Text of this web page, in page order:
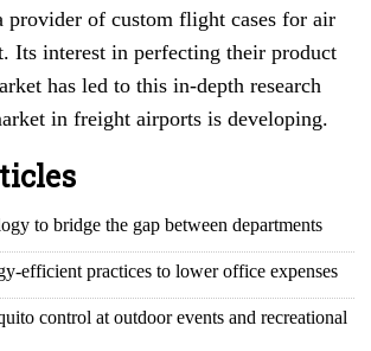
provider of custom flight cases for air
Its interest in perfecting their product
has led to this in-depth research
in freight airports is developing.
to bridge the gap between departments
efficient practices to lower office expenses
control at outdoor events and recreational